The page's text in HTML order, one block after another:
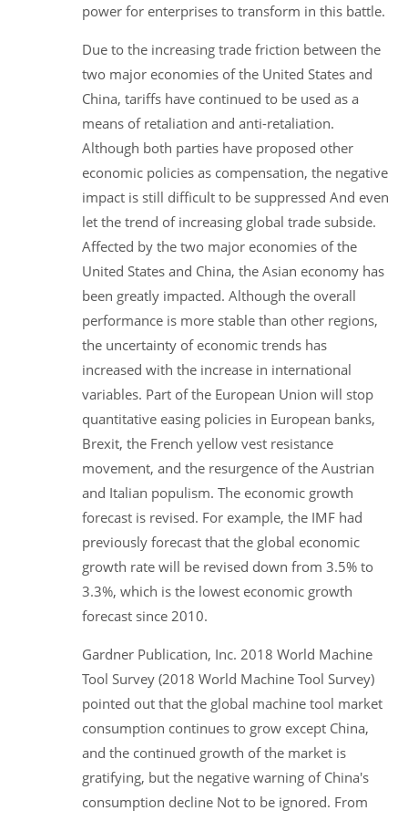
power for enterprises to transform in this battle.
Due to the increasing trade friction between the
two major economies of the United States and
China, tariffs have continued to be used as a
means of retaliation and anti-retaliation.
Although both parties have proposed other
economic policies as compensation, the negative
impact is still difficult to be suppressed And even
let the trend of increasing global trade subside.
Affected by the two major economies of the
United States and China, the Asian economy has
been greatly impacted. Although the overall
performance is more stable than other regions,
the uncertainty of economic trends has
increased with the increase in international
variables. Part of the European Union will stop
quantitative easing policies in European banks,
Brexit, the French yellow vest resistance
movement, and the resurgence of the Austrian
and Italian populism. The economic growth
forecast is revised. For example, the IMF had
previously forecast that the global economic
growth rate will be revised down from 3.5% to
3.3%, which is the lowest economic growth
forecast since 2010.
Gardner Publication, Inc. 2018 World Machine
Tool Survey (2018 World Machine Tool Survey)
pointed out that the global machine tool market
consumption continues to grow except China,
and the continued growth of the market is
gratifying, but the negative warning of China's
consumption decline Not to be ignored. From